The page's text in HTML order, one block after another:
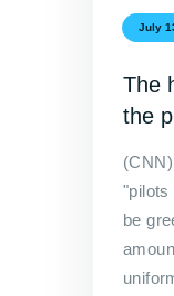
July
The
the
"pilots
be